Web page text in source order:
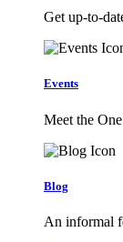
Get up-to-
Events
Meet the
Blog
An informal